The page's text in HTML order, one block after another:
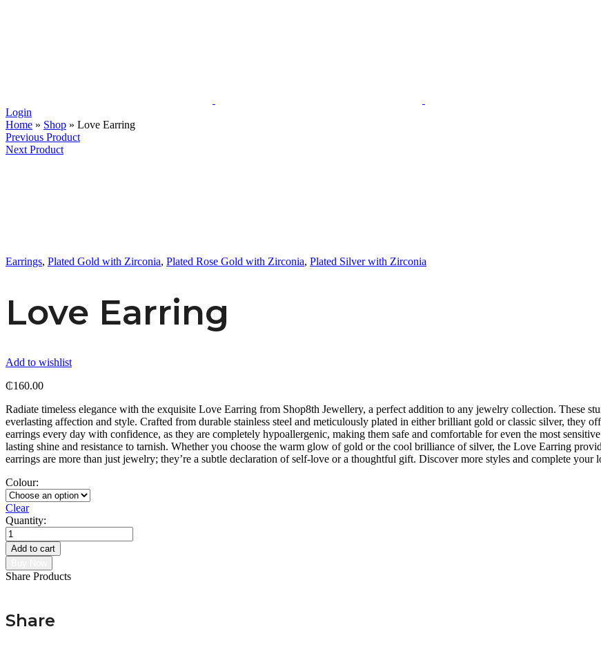
Login
Home » Shop » Love Earring
Previous Product
Next Product
Earrings, Plated Gold with Zirconia, Plated Rose Gold with Zirconia, Plated Silver with Zirconia
Love Earring
Add to wishlist
₵160.00
Radiate timeless elegance with the exquisite Love Earring from Shop8th Jewellery, a perfect addition to any jewelry collection. These
everlasting affection and style. Crafted from durable stainless steel and meticulously plated in either brilliant gold or classic silver, they
earrings every day with confidence, as they are completely hypoallergenic, making them safe and comfortable for even the most
lasting shine and resistance to tarnish. Whether you choose the warm glow of gold or the cool brilliance of silver, the Love Earring
earrings are more than just jewelry; they’re a subtle declaration of self-love or a thoughtful gift. Discover more styles and complete
Colour:
Clear
Quantity:
Love
Earring
quantity
Add to cart
Share Products
Share